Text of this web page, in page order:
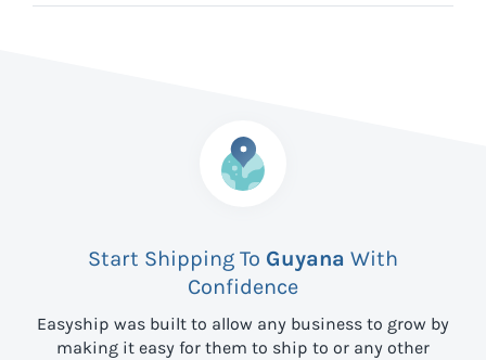
Start Shipping To Guyana With
Confidence
Easyship was built to allow any business to grow by
making it easy for them to ship to or any other